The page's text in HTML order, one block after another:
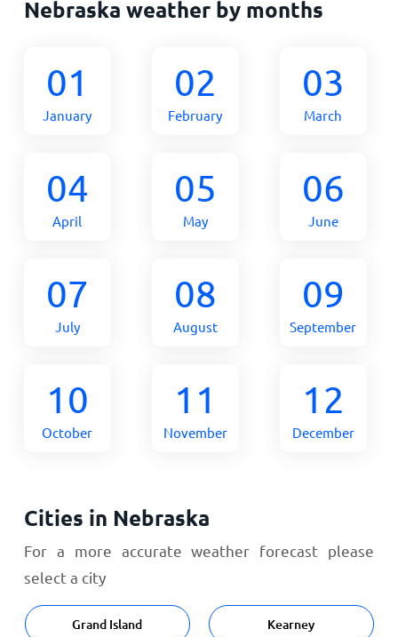
Nebraska weather by months
01
January
02
February
03
March
04
April
05
May
06
June
07
July
08
August
09
September
10
October
11
November
12
December
Cities in Nebraska
For a more accurate weather forecast please
select a city
Grand Island Kearney